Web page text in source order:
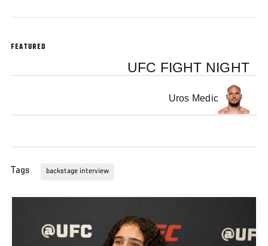
FEATURED
UFC FIGHT NIGHT
Uros Medic
Tags backstage interview